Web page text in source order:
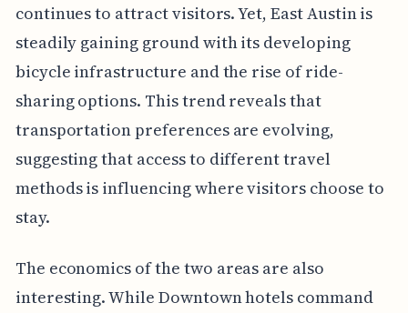
continues to attract visitors. Yet, East Austin is
steadily gaining ground with its developing
bicycle infrastructure and the rise of ride-
sharing options. This trend reveals that
transportation preferences are evolving,
suggesting that access to different travel
methods is influencing where visitors choose to
stay.
The economics of the two areas are also
interesting. While Downtown hotels command